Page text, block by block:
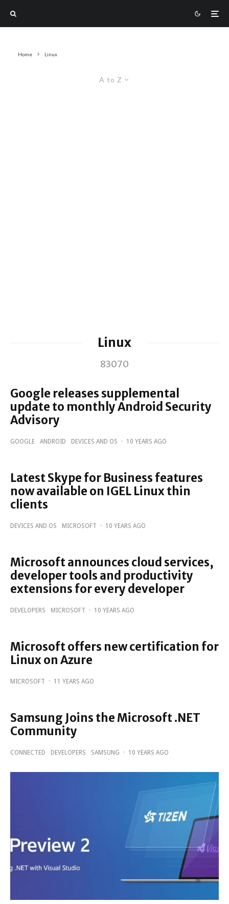
Home Linux
A to Z
Linux
83070
Google releases supplemental
update to monthly Android Security
Advisory
GOOGLE ANDROID DEVICES AND OS · 10 YEARS AGO
Latest Skype for Business features
now available on IGEL Linux thin
clients
DEVICES AND OS MICROSOFT · 10 YEARS AGO
Microsoft announces cloud services,
developer tools and productivity
extensions for every developer
DEVELOPERS MICROSOFT · 10 YEARS AGO
Microsoft offers new certification for
Linux on Azure
MICROSOFT · 11 YEARS AGO
Samsung Joins the Microsoft .NET
Community
CONNECTED DEVELOPERS SAMSUNG · 10 YEARS AGO